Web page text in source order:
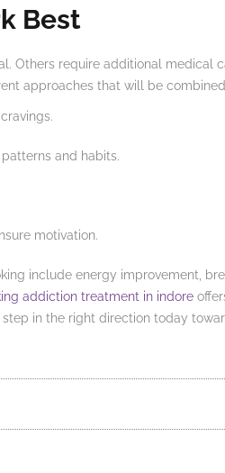
Best
Others require additional medical
approaches that will be
and habits.
motivation.
include energy improvement,
addiction treatment in indore
in the right direction today